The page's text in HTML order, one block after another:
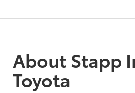
About Stapp
Toyota